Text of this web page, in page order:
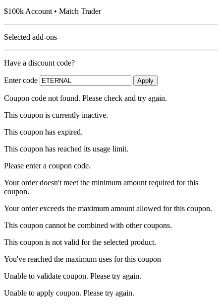
$100k Account • Match Trader
Selected add-ons
Have a discount code?
Enter code Apply
Coupon code not found. Please check and try again.
This coupon is currently inactive.
This coupon has expired.
This coupon has reached its usage limit.
Please enter a coupon code.
Your order doesn't meet the minimum amount required for this
coupon.
Your order exceeds the maximum amount allowed for this coupon.
This coupon cannot be combined with other coupons.
This coupon is not valid for the selected product.
You've reached the maximum uses for this coupon
Unable to validate coupon. Please try again.
Unable to apply coupon. Please try again.